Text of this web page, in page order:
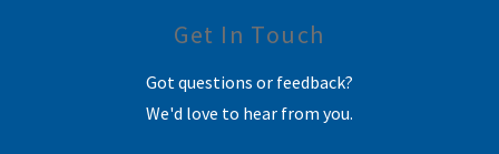
Get In Touch
Got questions or feedback?
We'd love to hear from you.